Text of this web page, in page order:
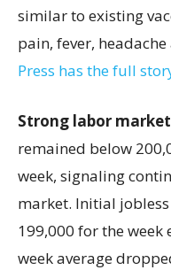
similar to existing
pain, fever,
Press has the full
Strong labor
remained below
week, signaling
market. Initial
199,000 for the week
week average